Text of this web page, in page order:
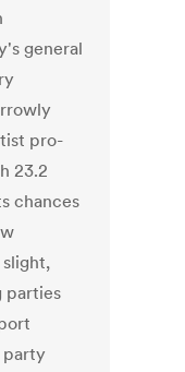
general
pro-
23.2
chances
parties
party